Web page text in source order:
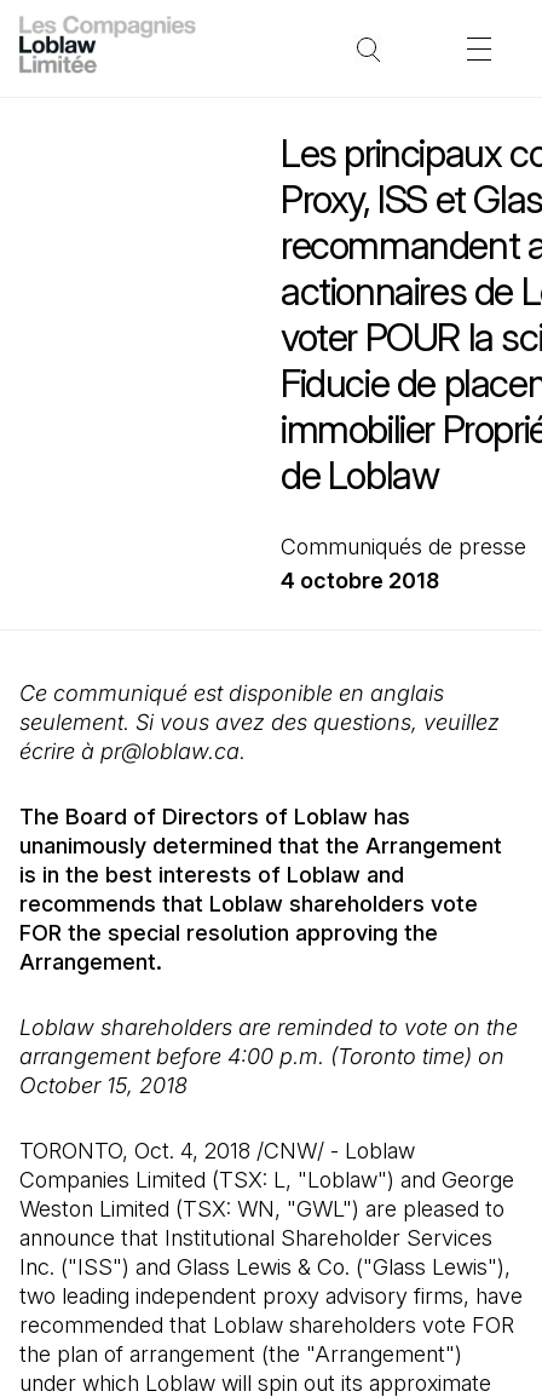
Les principaux
Proxy, ISS et
recommandent
actionnaires de
voter POUR la
Fiducie de
immobilier
de Loblaw
Communiqués de presse
4 octobre 2018
Ce communiqué est disponible en anglais
seulement. Si vous avez des questions, veuillez
écrire à pr@loblaw.ca.
The Board of Directors of Loblaw has
unanimously determined that the Arrangement
is in the best interests of Loblaw and
recommends that Loblaw shareholders vote
FOR the special resolution approving the
Arrangement.
Loblaw shareholders are reminded to vote on the
arrangement before 4:00 p.m. (Toronto time) on
October 15, 2018
TORONTO, Oct. 4, 2018 /CNW/ - Loblaw
Companies Limited (TSX: L, "Loblaw") and George
Weston Limited (TSX: WN, "GWL") are pleased to
announce that Institutional Shareholder Services
Inc. ("ISS") and Glass Lewis & Co. ("Glass Lewis"),
two leading independent proxy advisory firms, have
recommended that Loblaw shareholders vote FOR
the plan of arrangement (the "Arrangement")
under which Loblaw will spin out its approximate